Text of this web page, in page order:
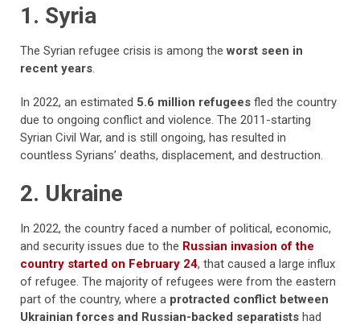
1. Syria
The Syrian refugee crisis is among theworst seen in
recent years.
In 2022, an estimated 5.6 million refugees fled the country
due to ongoing conflict and violence. The 2011-starting
Syrian Civil War, and is still ongoing, has resulted in
countless Syrians’ deaths, displacement, and destruction.
2. Ukraine
In 2022, the country faced a number of political, economic,
and security issues due to the Russian invasion of the
country started on February 24, that caused a large influx
of refugee. The majority of refugees were from the eastern
part of the country, where a protracted conflict between
Ukrainian forces and Russian-backed separatists had